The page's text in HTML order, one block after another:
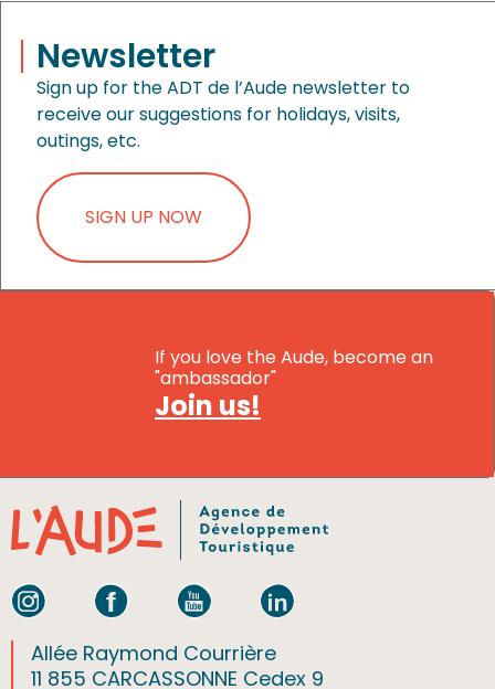
Newsletter
Sign up for the ADT de l’Aude newsletter to
receive our suggestions for holidays, visits,
outings, etc.
SIGN UP NOW
If you love the Aude, become an
"ambassador"
Join us!
Allée Raymond Courrière
11 855 CARCASSONNE Cedex 9